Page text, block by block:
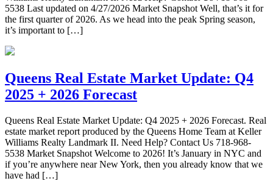
5538 Last updated on 4/27/2026 Market Snapshot Well, that’s it for
the first quarter of 2026. As we head into the peak Spring season,
it’s important to […]
Queens Real Estate Market Update: Q4
2025 + 2026 Forecast
Queens Real Estate Market Update: Q4 2025 + 2026 Forecast. Real
estate market report produced by the Queens Home Team at Keller
Williams Realty Landmark II. Need Help? Contact Us 718-968-
5538 Market Snapshot Welcome to 2026! It’s January in NYC and
if you’re anywhere near New York, then you already know that we
have had […]